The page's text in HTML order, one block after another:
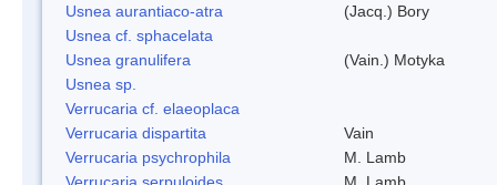
Usnea aurantiaco-atra
(Jacq.) Bory
Usnea cf. sphacelata
Usnea granulifera
(Vain.) Motyka
Usnea sp.
Verrucaria cf. elaeoplaca
Verrucaria dispartita
Vain
Verrucaria psychrophila
M. Lamb
Verrucaria serpuloides
M. Lamb